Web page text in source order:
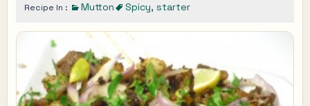
Recipe In :
Mutton Spicy, starter